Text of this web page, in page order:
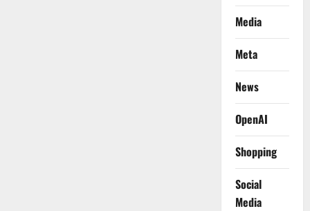
Media
Meta
News
OpenAI
Shopping
Social
Media